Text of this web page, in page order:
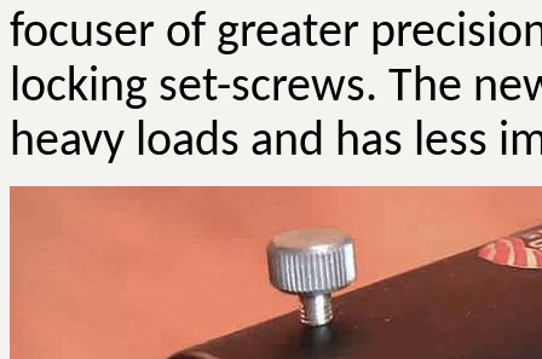
focuser of greater
locking set-screws. The
heavy loads and has less